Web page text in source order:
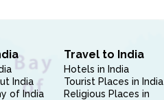
India
of India
Travel to India
Hotels in India
Tourist Places in India
Religious Places in